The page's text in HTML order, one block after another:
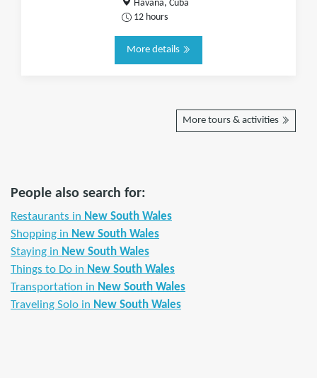
Havana, Cuba
12 hours
More details
More tours & activities
People also search for:
Restaurants in New South Wales
Shopping in New South Wales
Staying in New South Wales
Things to Do in New South Wales
Transportation in New South Wales
Traveling Solo in New South Wales